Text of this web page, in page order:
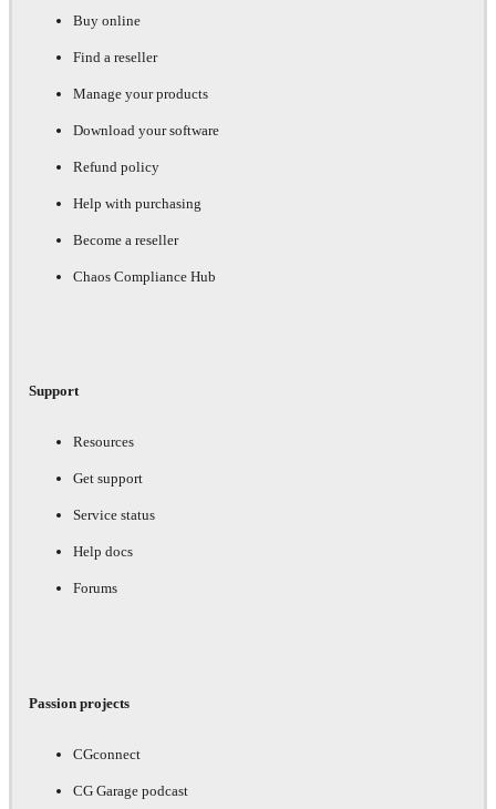
Buy online
Find a reseller
Manage your products
Download your software
Refund policy
Help with purchasing
Become a reseller
Chaos Compliance Hub
Support
Resources
Get support
Service status
Help docs
Forums
Passion projects
CGconnect
CG Garage podcast